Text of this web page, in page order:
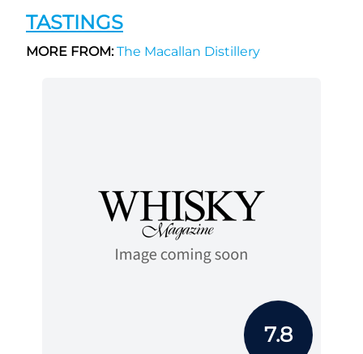
TASTINGS
MORE FROM:The Macallan Distillery
7.8